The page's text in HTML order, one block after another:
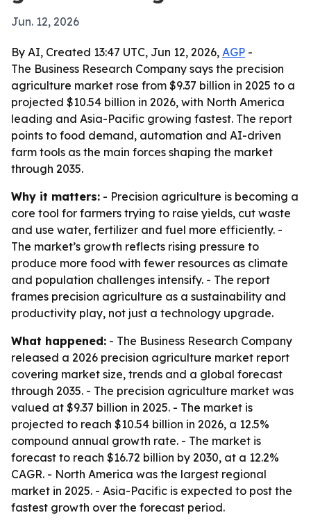
Jun. 12, 2026
By AI, Created 13:47 UTC, Jun 12, 2026, AGP -
The Business Research Company says the precision
agriculture market rose from $9.37 billion in 2025 to a
projected $10.54 billion in 2026, with North America
leading and Asia-Pacific growing fastest. The report
points to food demand, automation and AI-driven
farm tools as the main forces shaping the market
through 2035.
Why it matters: - Precision agriculture is becoming a
core tool for farmers trying to raise yields, cut waste
and use water, fertilizer and fuel more efficiently. -
The market’s growth reflects rising pressure to
produce more food with fewer resources as climate
and population challenges intensify. - The report
frames precision agriculture as a sustainability and
productivity play, not just a technology upgrade.
What happened: - The Business Research Company
released a 2026 precision agriculture market report
covering market size, trends and a global forecast
through 2035. - The precision agriculture market was
valued at $9.37 billion in 2025. - The market is
projected to reach $10.54 billion in 2026, a 12.5%
compound annual growth rate. - The market is
forecast to reach $16.72 billion by 2030, at a 12.2%
CAGR. - North America was the largest regional
market in 2025. - Asia-Pacific is expected to post the
fastest growth over the forecast period.